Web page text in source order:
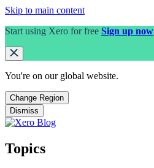
Skip to main content
Start using Xero for free Sign up now
You're on our global website.
Change Region
Dismiss
Topics